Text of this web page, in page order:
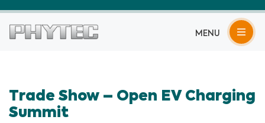
MENU
Trade Show – Open EV Charging
Summit